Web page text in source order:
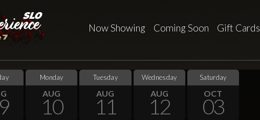
Now Showing Coming Soon Gift Cards
Monday
AUG
10
Tuesday
AUG
11
Wednesday
AUG
12
Saturday
OCT
03